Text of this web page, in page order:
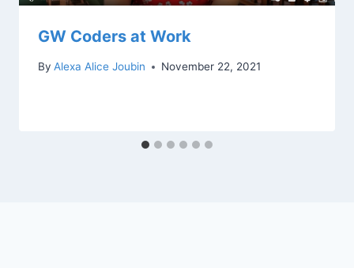
GW Coders at Work
By Alexa Alice Joubin November 22, 2021